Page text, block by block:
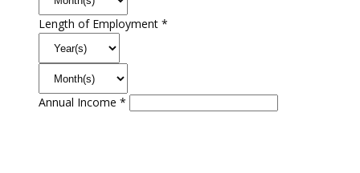
Length of Employment *
Annual Income *